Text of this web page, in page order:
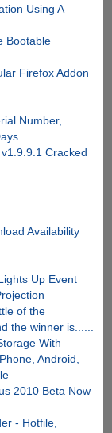
Using A
Bootable
Firefox Addon
Number,
Cracked
Availability
Up Event
of the
the winner is......
With
Android,
2010 Beta Now
- Hotfile,